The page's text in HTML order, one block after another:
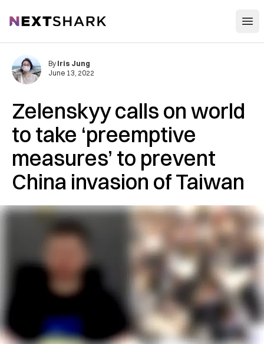
NextShark
Zelenskyy calls on world
to take ‘preemptive
measures’ to prevent
China invasion of Taiwan
By Iris Jung
June 13, 2022